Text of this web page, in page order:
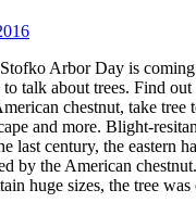
Arbor Day is
to talk about trees. Find
chestnut, take tree
and more. Blight-
last century, the eastern
by the American
huge sizes, the tree was